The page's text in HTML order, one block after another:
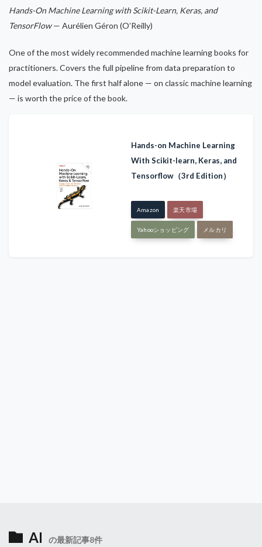
Hands-On Machine Learning with Scikit-Learn, Keras, and
TensorFlow— Aurélien Géron (O’Reilly)
One of the most widely recommended machine learning books for
practitioners. Covers the full pipeline from data preparation to
model evaluation. The first half alone — on classic machine learning
— is worth the price of the book.
Hands-on Machine Learning
With Scikit-learn, Keras, and
Tensorflow（3rd Edition）
Amazon 楽天市場
Yahooショッピング メルカリ
AI の最新記事8件